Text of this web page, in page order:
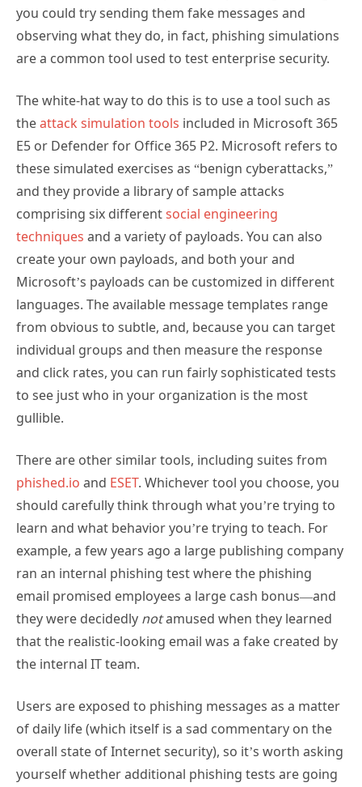
you could try sending them fake messages and
observing what they do, in fact, phishing simulations
are a common tool used to test enterprise security.
The white-hat way to do this is to use a tool such as
theattack simulation tools included in Microsoft 365
E5 or Defender for Office 365 P2. Microsoft refers to
these simulated exercises as “benign cyberattacks,”
and they provide a library of sample attacks
comprising six differentsocial engineering
techniques and a variety of payloads. You can also
create your own payloads, and both your and
Microsoft’s payloads can be customized in different
languages. The available message templates range
from obvious to subtle, and, because you can target
individual groups and then measure the response
and click rates, you can run fairly sophisticated tests
to see just who in your organization is the most
gullible.
There are other similar tools, including suites from
phished.io and ESET. Whichever tool you choose, you
should carefully think through what you’re trying to
learn and what behavior you’re trying to teach. For
example, a few years ago a large publishing company
ran an internal phishing test where the phishing
email promised employees a large cash bonus—and
they were decidedly notamused when they learned
that the realistic-looking email was a fake created by
the internal IT team.
Users are exposed to phishing messages as a matter
of daily life (which itself is a sad commentary on the
overall state of Internet security), so it’s worth asking
yourself whether additional phishing tests are going